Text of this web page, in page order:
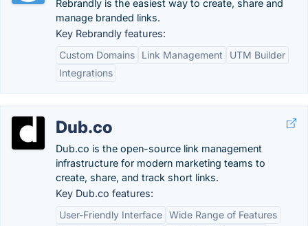
Rebrandly is the easiest way to create, share and
manage branded links.
Key Rebrandly features:
Custom Domains
Link Management
UTM Builder
Integrations
Dub.co
Dub.co is the open-source link management
infrastructure for modern marketing teams to
create, share, and track short links.
Key Dub.co features:
User-Friendly Interface Wide Range of Features